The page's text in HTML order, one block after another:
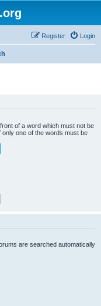
Login
Register
of a word which must not be
only one of the words must be
are searched automatically